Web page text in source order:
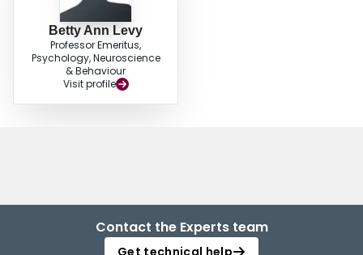
Betty Ann Levy
Professor Emeritus,
Psychology, Neuroscience
& Behaviour
Visit profile
Contact the Experts team